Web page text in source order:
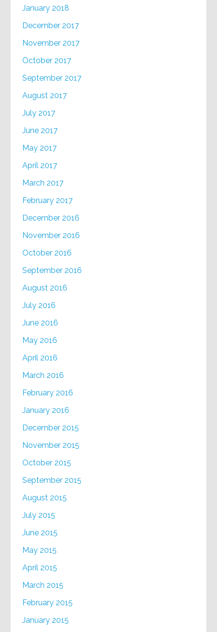
January 2018
December 2017
November 2017
October 2017
September 2017
August 2017
July 2017
June 2017
May 2017
April 2017
March 2017
February 2017
December 2016
November 2016
October 2016
September 2016
August 2016
July 2016
June 2016
May 2016
April 2016
March 2016
February 2016
January 2016
December 2015
November 2015
October 2015
September 2015
August 2015
July 2015
June 2015
May 2015
April 2015
March 2015
February 2015
January 2015